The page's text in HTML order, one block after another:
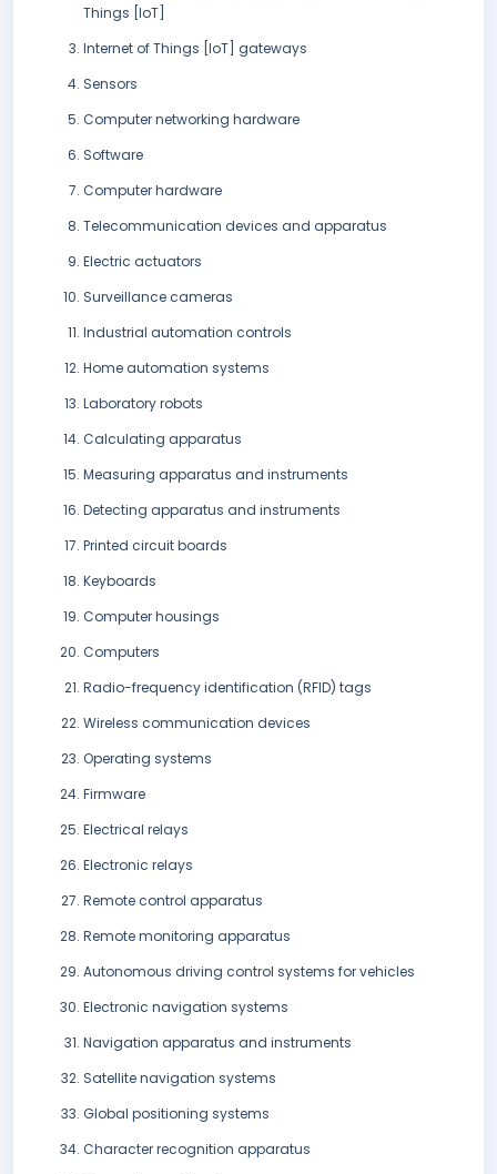
Things [IoT]
Internet of Things [IoT] gateways
Sensors
Computer networking hardware
Software
Computer hardware
Telecommunication devices and apparatus
Electric actuators
Surveillance cameras
Industrial automation controls
Home automation systems
Laboratory robots
Calculating apparatus
Measuring apparatus and instruments
Detecting apparatus and instruments
Printed circuit boards
Keyboards
Computer housings
Computers
Radio-frequency identification (RFID) tags
Wireless communication devices
Operating systems
Firmware
Electrical relays
Electronic relays
Remote control apparatus
Remote monitoring apparatus
Autonomous driving control systems for vehicles
Electronic navigation systems
Navigation apparatus and instruments
Satellite navigation systems
Global positioning systems
Character recognition apparatus